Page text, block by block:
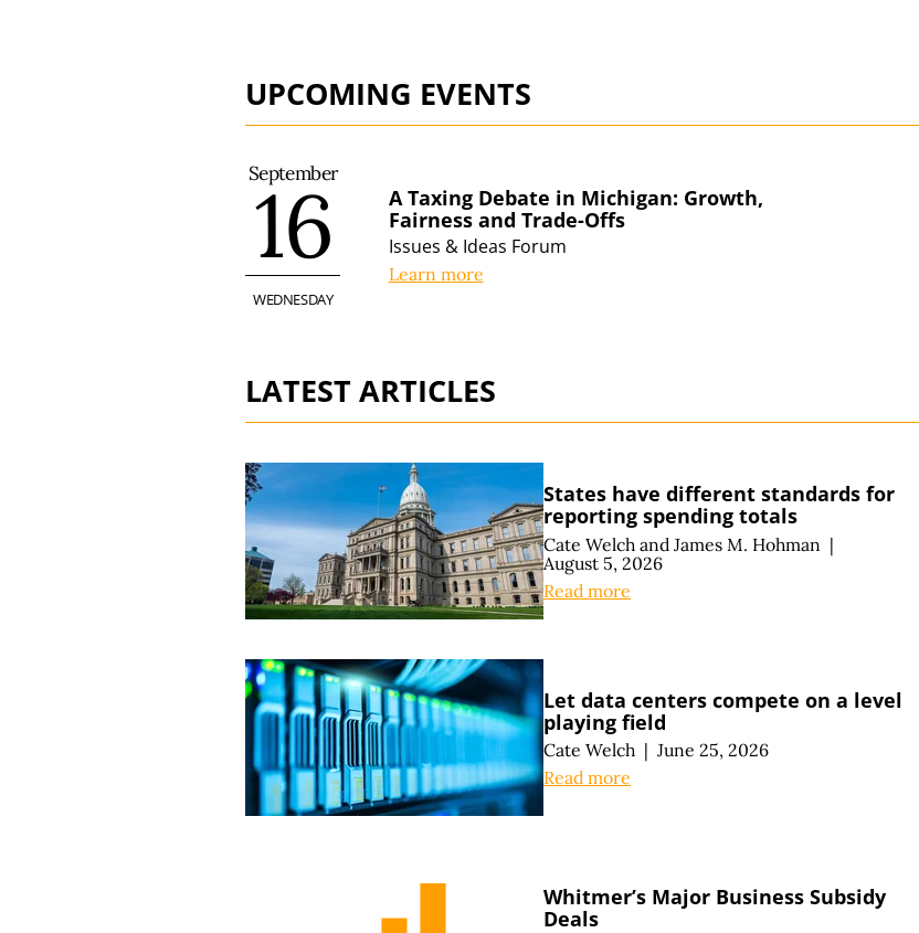
UPCOMING EVENTS
WEDNESDAY
September
16
A Taxing Debate in Michigan: Growth,
Fairness and Trade-Offs
Issues & Ideas Forum
Learn more
LATEST ARTICLES
States have different standards for
reporting spending totals
Cate Welch and James M. Hohman |
August 5, 2026
Read more
Let data centers compete on a level
playing field
Cate Welch | June 25, 2026
Read more
Whitmer’s Major Business Subsidy
Deals